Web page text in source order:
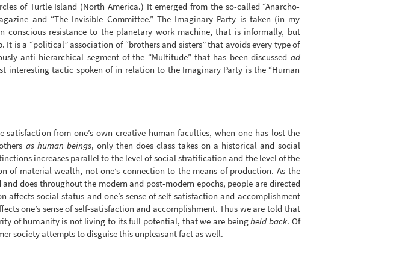
of Turtle Island (North America.) It emerged from the so-called “Anarcho-
and “The Invisible Committee.” The Imaginary Party is taken (in my
resistance to the planetary work machine, that is informally, but
is a “political” association of “brothers and sisters” that avoids every type of
anti-hierarchical segment of the “Multitude” that has been discussed ad
tactic spoken of in relation to the Imaginary Party is the “Human
from one’s own creative human faculties, when one has lost the
as human beings, only then does class takes on a historical and social
increases parallel to the level of social stratification and the level of the
of material wealth, not one’s connection to the means of production. As the
does throughout the modern and post-modern epochs, people are directed
social status and one’s sense of self-satisfaction and accomplishment
one’s sense of self-satisfaction and accomplishment. Thus we are told that
of humanity is not living to its full potential, that we are beingheld back. Of
society attempts to disguise this unpleasant fact as well.